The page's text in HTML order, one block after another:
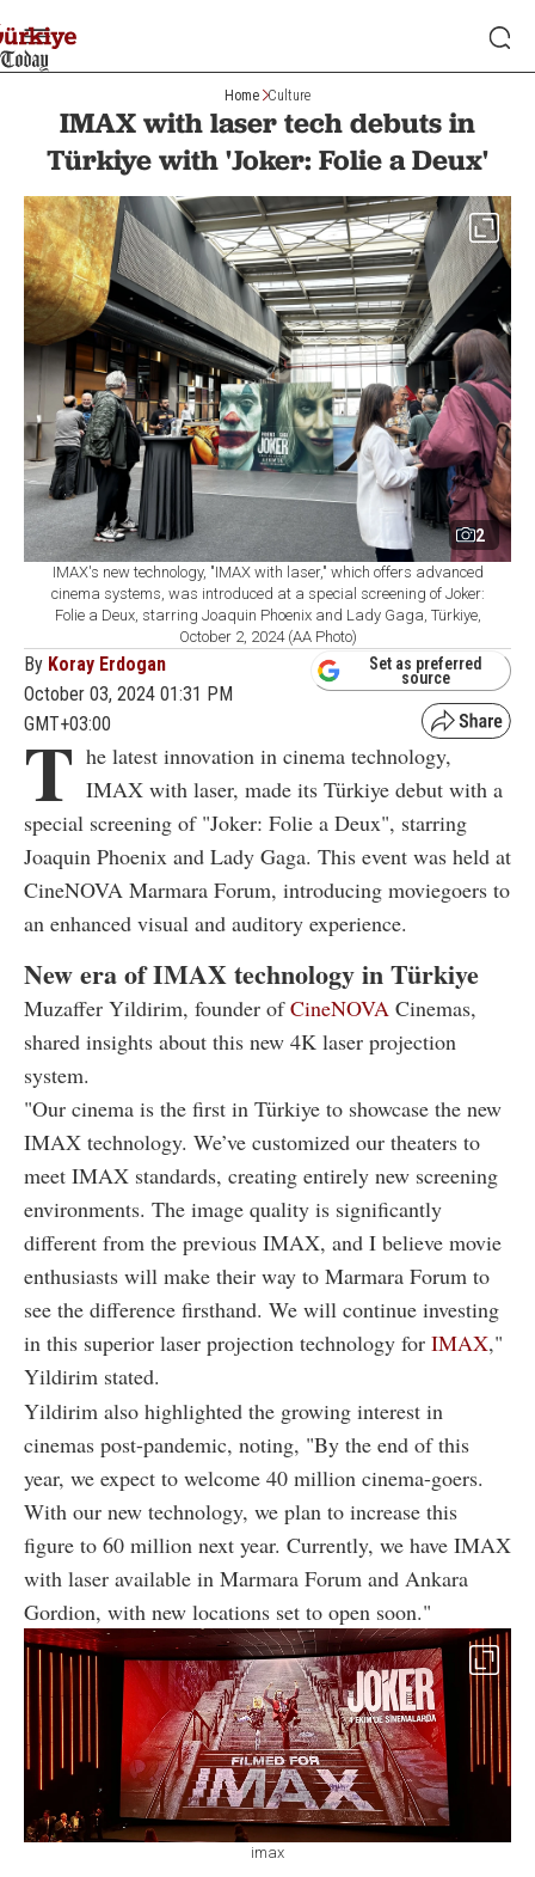
Home Culture
IMAX with laser tech debuts in
Türkiye with 'Joker: Folie a Deux'
2
IMAX's new technology, "IMAX with laser," which offers advanced
cinema systems, was introduced at a special screening of Joker:
Folie a Deux, starring Joaquin Phoenix and Lady Gaga, Türkiye,
October 2, 2024 (AA Photo)
By Koray Erdogan
October 03, 2024 01:31 PM
GMT+03:00
Set as preferred
source
T he latest innovation in cinema technology,
IMAX with laser, made its Türkiye debut with a
special screening of "Joker: Folie a Deux", starring
Joaquin Phoenix and Lady Gaga. This event was held at
CineNOVA Marmara Forum, introducing moviegoers to
an enhanced visual and auditory experience.
New era of IMAX technology in Türkiye
Muzaffer Yildirim, founder ofCineNOVA Cinemas,
shared insights about this new 4K laser projection
system.
"Our cinema is the first in Türkiye to showcase the new
IMAX technology. We’ve customized our theaters to
meet IMAX standards, creating entirely new screening
environments. The image quality is significantly
different from the previous IMAX, and I believe movie
enthusiasts will make their way to Marmara Forum to
see the difference firsthand. We will continue investing
in this superior laser projection technology for IMAX,"
Yildirim stated.
Yildirim also highlighted the growing interest in
cinemas post-pandemic, noting, "By the end of this
year, we expect to welcome 40 million cinema-goers.
With our new technology, we plan to increase this
figure to 60 million next year. Currently, we have IMAX
with laser available in Marmara Forum and Ankara
Gordion, with new locations set to open soon."
imax